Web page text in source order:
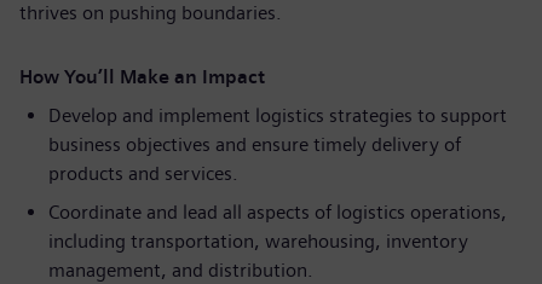
thrives on pushing boundaries.
How You’ll Make an Impact
Develop and implement logistics strategies to support
business objectives and ensure timely delivery of
products and services.
Coordinate and lead all aspects of logistics operations,
including transportation, warehousing, inventory
management, and distribution.